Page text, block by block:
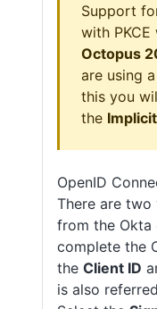
Support
with
Octopus
are using
this you
the
OpenID
There are two
from the
complete the
the Client ID
is also